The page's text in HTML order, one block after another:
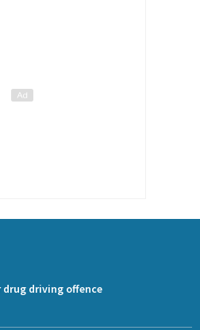
drug driving offence